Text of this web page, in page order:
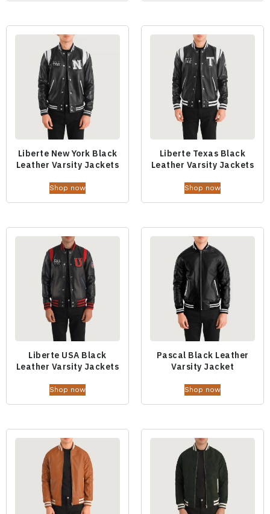
Liberte New York Black
Leather Varsity Jackets
Shop now
Liberte Texas Black
Leather Varsity Jackets
Shop now
Liberte USA Black
Leather Varsity Jackets
Shop now
Pascal Black Leather
Varsity Jacket
Shop now